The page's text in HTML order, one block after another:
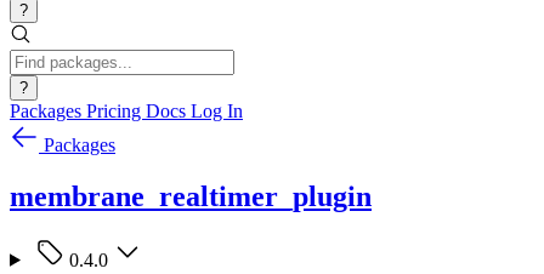
?
?
Packages Pricing Docs Log In
Packages
membrane_realtimer_plugin
0.4.0